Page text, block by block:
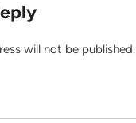
will not be published.